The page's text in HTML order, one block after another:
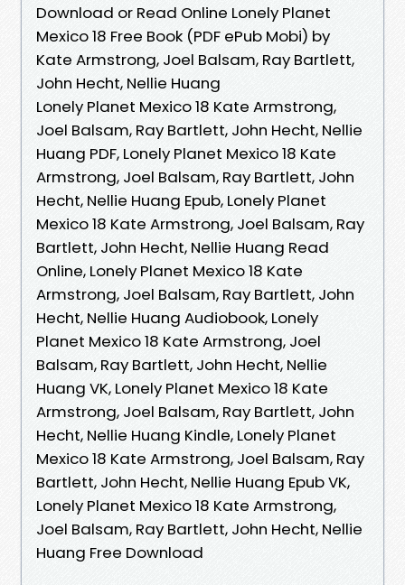
Download or Read Online Lonely Planet
Mexico 18 Free Book (PDF ePub Mobi) by
Kate Armstrong, Joel Balsam, Ray Bartlett,
John Hecht, Nellie Huang
Lonely Planet Mexico 18 Kate Armstrong,
Joel Balsam, Ray Bartlett, John Hecht, Nellie
Huang PDF, Lonely Planet Mexico 18 Kate
Armstrong, Joel Balsam, Ray Bartlett, John
Hecht, Nellie Huang Epub, Lonely Planet
Mexico 18 Kate Armstrong, Joel Balsam, Ray
Bartlett, John Hecht, Nellie Huang Read
Online, Lonely Planet Mexico 18 Kate
Armstrong, Joel Balsam, Ray Bartlett, John
Hecht, Nellie Huang Audiobook, Lonely
Planet Mexico 18 Kate Armstrong, Joel
Balsam, Ray Bartlett, John Hecht, Nellie
Huang VK, Lonely Planet Mexico 18 Kate
Armstrong, Joel Balsam, Ray Bartlett, John
Hecht, Nellie Huang Kindle, Lonely Planet
Mexico 18 Kate Armstrong, Joel Balsam, Ray
Bartlett, John Hecht, Nellie Huang Epub VK,
Lonely Planet Mexico 18 Kate Armstrong,
Joel Balsam, Ray Bartlett, John Hecht, Nellie
Huang Free Download